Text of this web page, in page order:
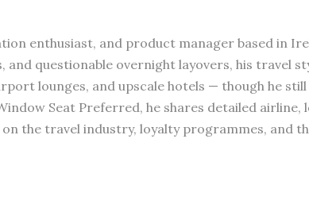
enthusiast, and product manager based in
and questionable overnight layovers, his travel
lounges, and upscale hotels — though he
Seat Preferred, he shares detailed airline,
the travel industry, loyalty programmes, and